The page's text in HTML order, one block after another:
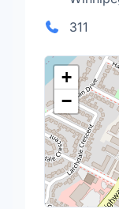
311
+
−